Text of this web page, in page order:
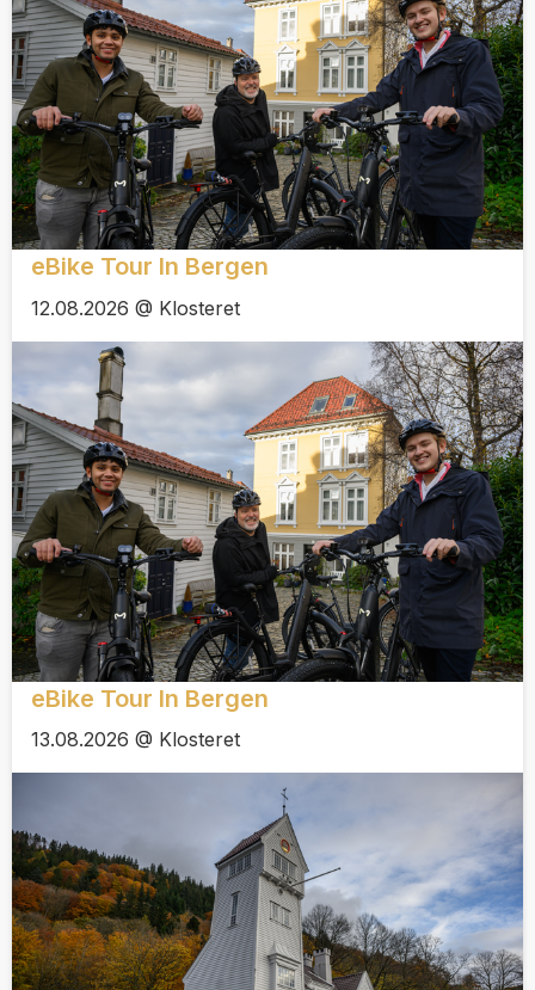
eBike Tour In Bergen
12.08.2026 @ Klosteret
eBike Tour In Bergen
13.08.2026 @ Klosteret